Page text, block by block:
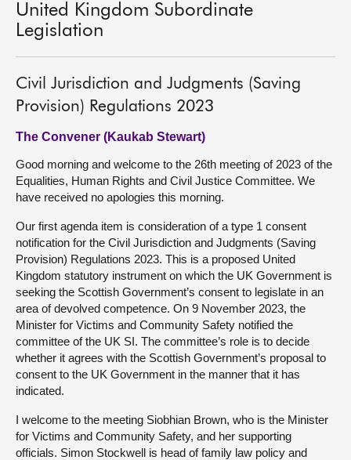
United Kingdom Subordinate
Legislation
Civil Jurisdiction and Judgments (Saving
Provision) Regulations 2023
The Convener (Kaukab Stewart)
Good morning and welcome to the 26th meeting of 2023 of the
Equalities, Human Rights and Civil Justice Committee. We
have received no apologies this morning.
Our first agenda item is consideration of a type 1 consent
notification for the Civil Jurisdiction and Judgments (Saving
Provision) Regulations 2023. This is a proposed United
Kingdom statutory instrument on which the UK Government is
seeking the Scottish Government’s consent to legislate in an
area of devolved competence. On 9 November 2023, the
Minister for Victims and Community Safety notified the
committee of the UK SI. The committee’s role is to decide
whether it agrees with the Scottish Government’s proposal to
consent to the UK Government in the manner that it has
indicated.
I welcome to the meeting Siobhian Brown, who is the Minister
for Victims and Community Safety, and her supporting
officials. Simon Stockwell is head of family law policy and